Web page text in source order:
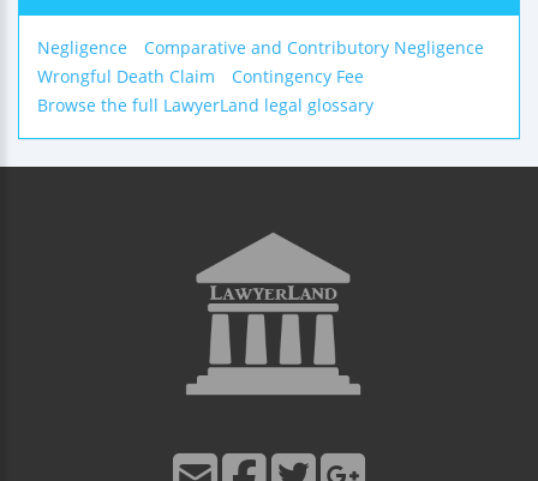
Negligence
Comparative and Contributory Negligence
Wrongful Death Claim
Contingency Fee
Browse the full LawyerLand legal glossary